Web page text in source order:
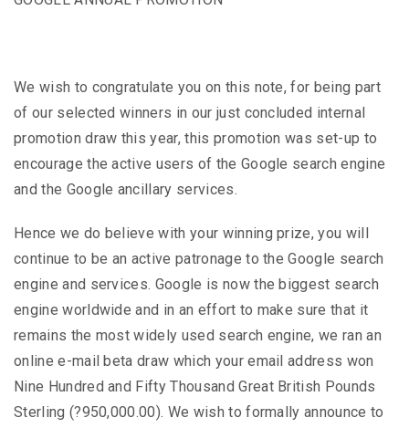
We wish to congratulate you on this note, for being part
of our selected winners in our just concluded internal
promotion draw this year, this promotion was set-up to
encourage the active users of the Google search engine
and the Google ancillary services.
Hence we do believe with your winning prize, you will
continue to be an active patronage to the Google search
engine and services. Google is now the biggest search
engine worldwide and in an effort to make sure that it
remains the most widely used search engine, we ran an
online e-mail beta draw which your email address won
Nine Hundred and Fifty Thousand Great British Pounds
Sterling (?950,000.00). We wish to formally announce to